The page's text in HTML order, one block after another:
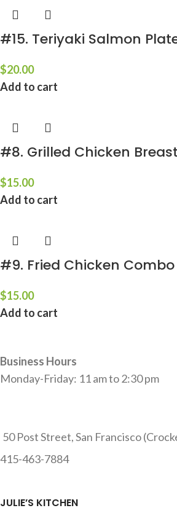
#15. Teriyaki Salmon
$20.00
Add to cart
#8. Grilled Chicken
$15.00
Add to cart
#9. Fried Chicken
$15.00
Add to cart
Business Hours
Monday-Friday: 11 am to 2:30 pm
50 Post Street, San Francisco
415-463-7884
JULIE’S KITCHEN